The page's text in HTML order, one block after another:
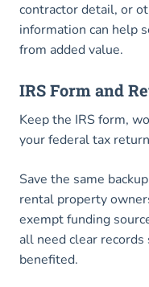
contractor detail, or
information can help
from added value.
IRS Form and
Keep the IRS form,
your federal tax
Save the same
rental property
exempt funding
all need clear
benefited.